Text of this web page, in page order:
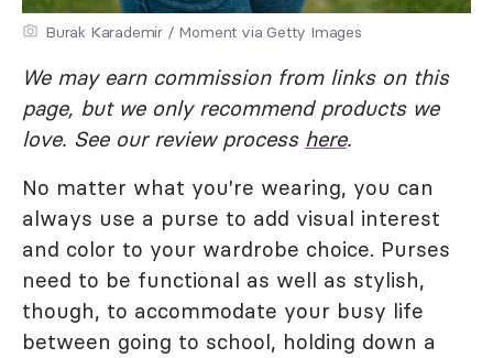
Burak Karademir / Moment via Getty Images
We may earn commission from links on this
page, but we only recommend products we
love. See our review process here.
No matter what you're wearing, you can
always use a purse to add visual interest
and color to your wardrobe choice. Purses
need to be functional as well as stylish,
though, to accommodate your busy life
between going to school, holding down a